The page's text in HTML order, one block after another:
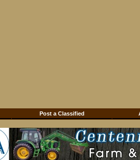
Post a Classified